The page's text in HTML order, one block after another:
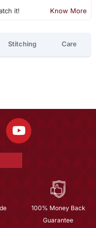
it! Know More
Stitching Care
100% Money Back
Guarantee